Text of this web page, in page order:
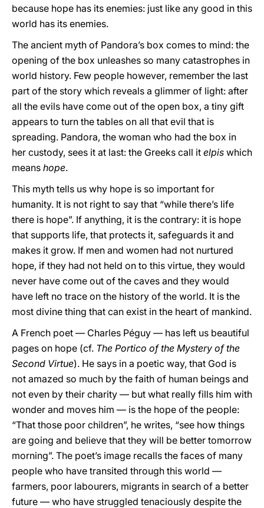
because hope has its enemies: just like any good in this
world has its enemies.
The ancient myth of Pandora’s box comes to mind: the
opening of the box unleashes so many catastrophes in
world history. Few people however, remember the last
part of the story which reveals a glimmer of light: after
all the evils have come out of the open box, a tiny gift
appears to turn the tables on all that evil that is
spreading. Pandora, the woman who had the box in
her custody, sees it at last: the Greeks call it elpis which
means hope.
This myth tells us why hope is so important for
humanity. It is not right to say that “while there’s life
there is hope”. If anything, it is the contrary: it is hope
that supports life, that protects it, safeguards it and
makes it grow. If men and women had not nurtured
hope, if they had not held on to this virtue, they would
never have come out of the caves and they would
have left no trace on the history of the world. It is the
most divine thing that can exist in the heart of mankind.
A French poet — Charles Péguy — has left us beautiful
pages on hope (cf. The Portico of the Mystery of the
Second Virtue). He says in a poetic way, that God is
not amazed so much by the faith of human beings and
not even by their charity — but what really fills him with
wonder and moves him — is the hope of the people:
“That those poor children”, he writes, “see how things
are going and believe that they will be better tomorrow
morning”. The poet’s image recalls the faces of many
people who have transited through this world —
farmers, poor labourers, migrants in search of a better
future — who have struggled tenaciously despite the